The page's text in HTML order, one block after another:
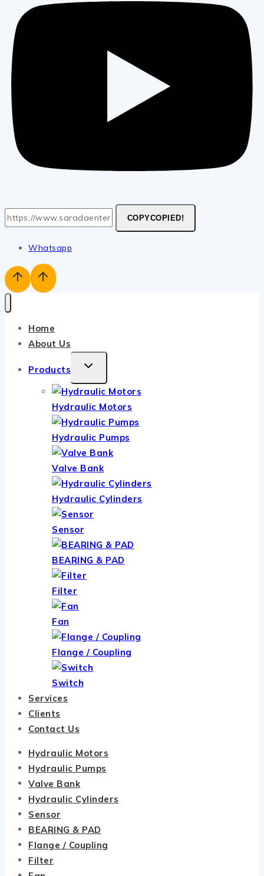
COPYCOPIED!
Whatsapp
Home
About Us
Products
TOGGLE
MENU
Hydraulic Motors
Hydraulic Pumps
Valve Bank
Hydraulic Cylinders
Sensor
BEARING & PAD
Filter
Fan
Flange / Coupling
Switch
Services
Clients
Contact Us
Hydraulic Motors
Hydraulic Pumps
Valve Bank
Hydraulic Cylinders
Sensor
BEARING & PAD
Flange / Coupling
Filter